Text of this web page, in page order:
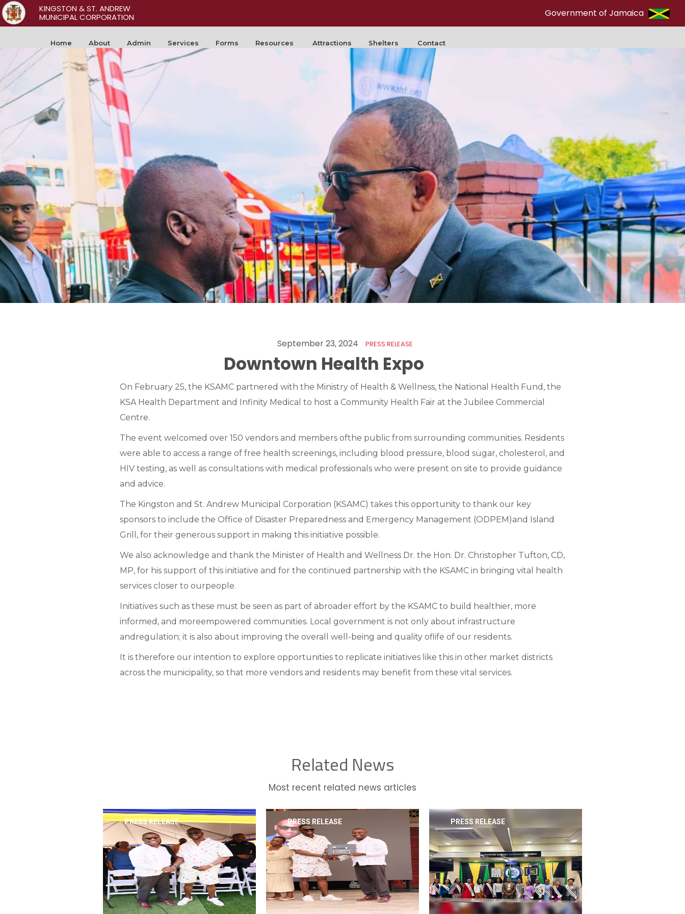
KINGSTON & ST. ANDREW
MUNICIPAL CORPORATION
Government of Jamaica
Home About Admin Services Forms Resources Attractions Shelters Contact
September 23, 2024 PRESS RELEASE
Downtown Health Expo
On February 25, the KSAMC partnered with the Ministry of Health & Wellness, the National Health Fund, the
KSA Health Department and Infinity Medical to host a Community Health Fair at the Jubilee Commercial
Centre.
The event welcomed over 150 vendors and members ofthe public from surrounding communities. Residents
were able to access a range of free health screenings, including blood pressure, blood sugar, cholesterol, and
HIV testing, as well as consultations with medical professionals who were present on site to provide guidance
and advice.
The Kingston and St. Andrew Municipal Corporation (KSAMC) takes this opportunity to thank our key
sponsors to include the Office of Disaster Preparedness and Emergency Management (ODPEM)and Island
Grill, for their generous support in making this initiative possible.
We also acknowledge and thank the Minister of Health and Wellness Dr. the Hon. Dr. Christopher Tufton, CD,
MP, for his support of this initiative and for the continued partnership with the KSAMC in bringing vital health
services closer to ourpeople.
Initiatives such as these must be seen as part of abroader effort by the KSAMC to build healthier, more
informed, and moreempowered communities. Local government is not only about infrastructure
andregulation; it is also about improving the overall well-being and quality oflife of our residents.
It is therefore our intention to explore opportunities to replicate initiatives like this in other market districts
across the municipality, so that more vendors and residents may benefit from these vital services.
Related News
Most recent related news articles
PRESS RELEASE PRESS RELEASE PRESS RELEASE